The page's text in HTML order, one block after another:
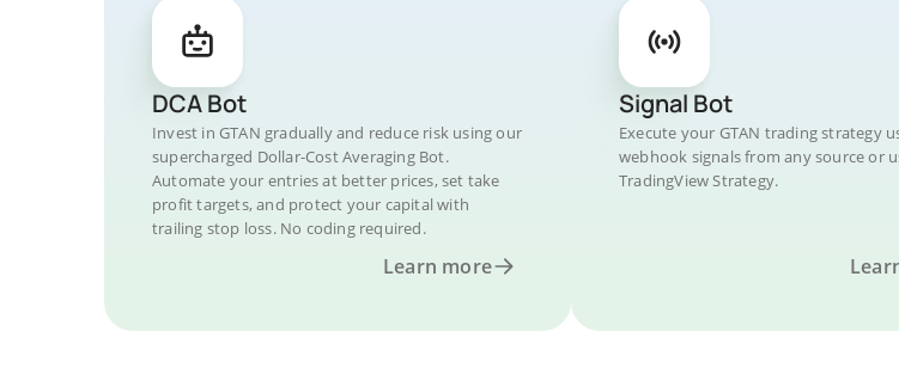
DCA Bot
Invest in GTAN gradually and reduce risk using our
supercharged Dollar-Cost Averaging Bot.
Automate your entries at better prices, set take
profit targets, and protect your capital with
trailing stop loss. No coding required.
Learn more
Signal Bot
Execute your GTAN trading strategy
webhook signals from any source or
TradingView Strategy.